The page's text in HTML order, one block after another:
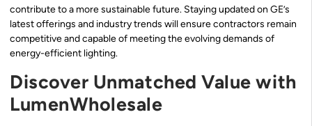
contribute to a more sustainable future. Staying updated on GE’s
latest offerings and industry trends will ensure contractors remain
competitive and capable of meeting the evolving demands of
energy-efficient lighting.
Discover Unmatched Value with
LumenWholesale